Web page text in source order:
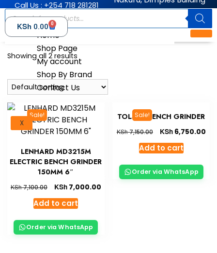
Call Us : +254 718 281281
Home
Shop Page
My account
Shop By Brand
Contact Us
X
KSh 0.00 0
Showing all 2 results
Sale!
LENHARD MD3215M
ELECTRIC BENCH GRINDER
150MM 6″
KSh7,100.00 KSh7,000.00
Add to cart
Order via WhatsApp
Sale!
TOLSEN BENCH GRINDER
KSh7,150.00 KSh6,750.00
Add to cart
Order via WhatsApp